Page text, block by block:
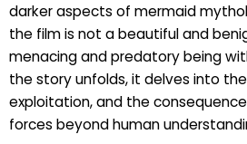
darker aspects of mermaid
the film is not a beautiful and
menacing and predatory being
the story unfolds, it delves into
exploitation, and the
forces beyond human